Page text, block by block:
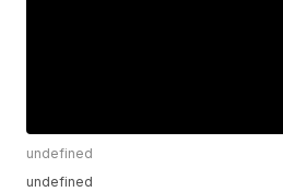
undefined
undefined